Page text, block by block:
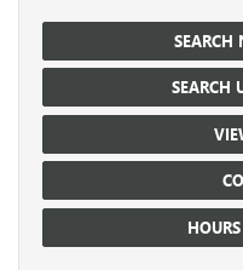
SEARCH
SEARCH